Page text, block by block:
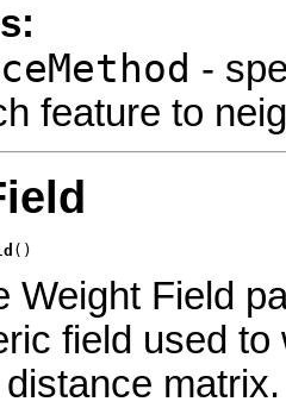
-
feature to
()
Weight Field
field used